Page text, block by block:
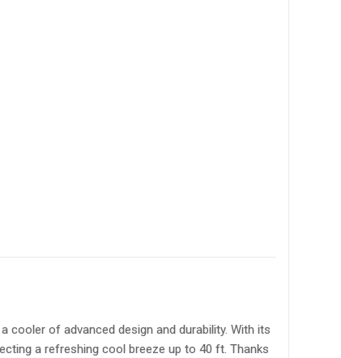
cooler of advanced design and durability. With its
a refreshing cool breeze up to 40 ft. Thanks